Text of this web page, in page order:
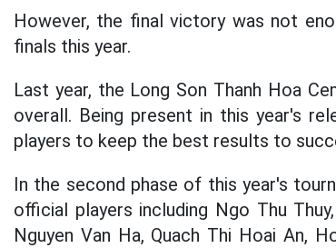
However, the final victory was not
finals this year.
Last year, the Long Son Thanh Hoa
overall. Being present in this year's
players to keep the best results to
In the second phase of this year's
official players including Ngo Thu
Nguyen Van Ha, Quach Thi Hoai An,